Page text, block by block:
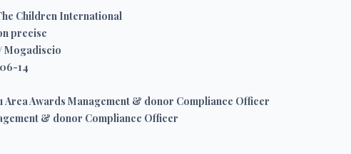
Children International
precise
Mogadiscio
14
Area Awards Management & donor Compliance Officer
& donor Compliance Officer